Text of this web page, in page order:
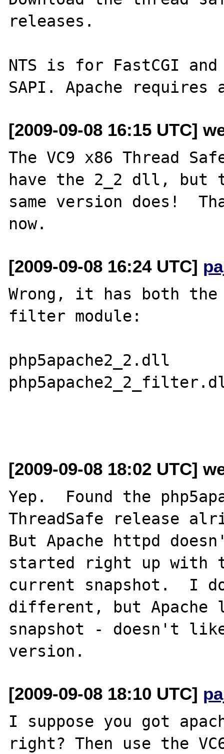
releases.
NTS is for FastCGI
[2009-09-08 16:15 UTC]
The VC9 x86 Thread
have the 2_2 dll, but
same version does!
[2009-09-08 16:24 UTC]
Wrong, it has both the
filter module:
php5apache2_2.dll
[2009-09-08 18:02 UTC]
Yep.  Found the
ThreadSafe release
But Apache httpd
started right up with
current snapshot.  I
different, but
snapshot - doesn't
[2009-09-08 18:10 UTC]
I suppose you got
right? Then use the